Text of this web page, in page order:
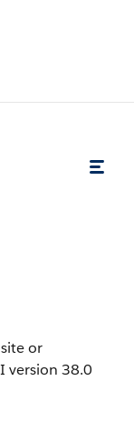
or
version 38.0